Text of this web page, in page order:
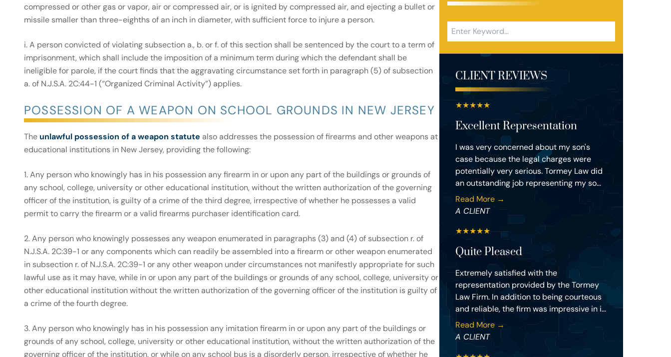
compressed or other gas or vapor, air or compressed air, or is ignited by compressed air, and ejecting a bullet or
missile smaller than three-eighths of an inch in diameter, with sufficient force to injure a person.
i. A person convicted of violating subsection a., b. or f. of this section shall be sentenced by the court to a term of
imprisonment, which shall include the imposition of a minimum term during which the defendant shall be
ineligible for parole, if the court finds that the aggravating circumstance set forth in paragraph (5) of subsection
a. of N.J.S.A. 2C:44-1 (“Organized Criminal Activity”) applies.
POSSESSION OF A WEAPON ON SCHOOL GROUNDS IN NEW JERSEY
The unlawful possession of a weapon statute also addresses the possession of firearms and other weapons at
educational institutions in New Jersey, providing the following:
1. Any person who knowingly has in his possession any firearm in or upon any part of the buildings or grounds of
any school, college, university or other educational institution, without the written authorization of the governing
officer of the institution, is guilty of a crime of the third degree, irrespective of whether he possesses a valid
permit to carry the firearm or a valid firearms purchaser identification card.
2. Any person who knowingly possesses any weapon enumerated in paragraphs (3) and (4) of subsection r. of
N.J.S.A. 2C:39-1 or any components which can readily be assembled into a firearm or other weapon enumerated
in subsection r. of N.J.S.A. 2C:39-1 or any other weapon under circumstances not manifestly appropriate for such
lawful use as it may have, while in or upon any part of the buildings or grounds of any school, college, university or
other educational institution without the written authorization of the governing officer of the institution is guilty of
a crime of the fourth degree.
3. Any person who knowingly has in his possession any imitation firearm in or upon any part of the buildings or
grounds of any school, college, university or other educational institution, without the written authorization of the
governing officer of the institution, or while on any school bus is a disorderly person, irrespective of whether he
CLIENT REVIEWS
★★★★★
Excellent Representation
I was very concerned about my son's
case because the legal charges were
potentially very serious. Tormey Law did
an outstanding job representing my so...
Read More →
A CLIENT
★★★★★
Quite Pleased
Extremely satisfied with the
representation provided by the Tormey
Law Firm. In addition to being courteous
and reliable, the firm was impressive in i...
Read More →
A CLIENT